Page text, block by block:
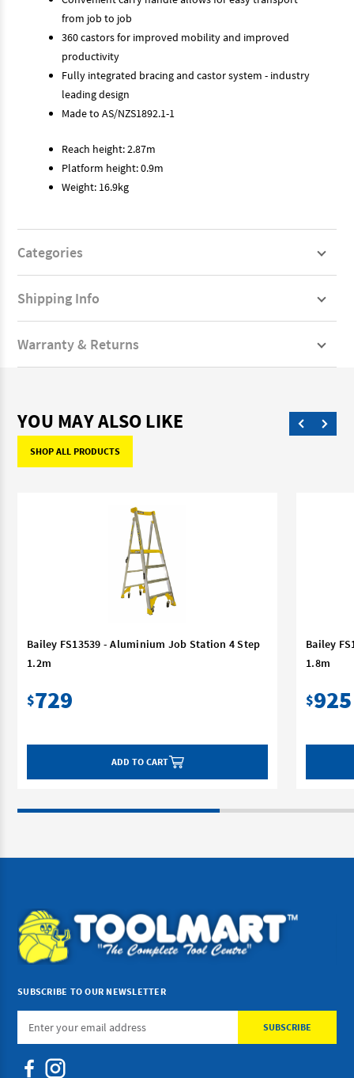
from job to job
360 castors for improved mobility and improved
productivity
Fully integrated bracing and castor system - industry
leading design
Made to AS/NZS1892.1-1
Reach height: 2.87m
Platform height: 0.9m
Weight: 16.9kg
Categories
Shipping Info
Warranty & Returns
YOU MAY ALSO LIKE
SHOP ALL PRODUCTS
Bailey FS13539 - Aluminium Job Station 4 Step
1.2m
$729
ADD TO CART
Bailey
1.8m
$925
SUBSCRIBE TO OUR NEWSLETTER
Email